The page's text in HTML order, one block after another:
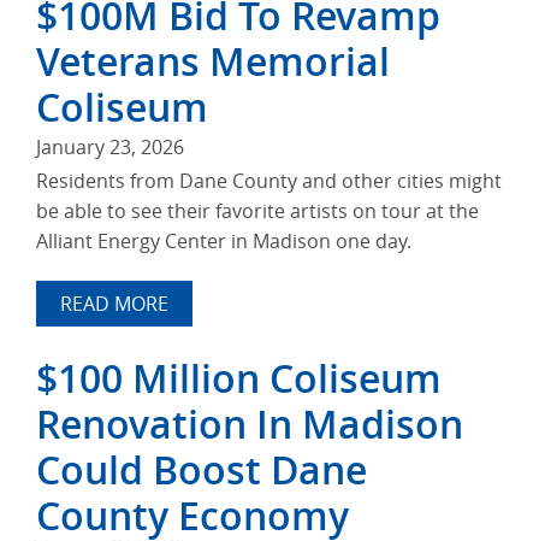
$100M Bid To Revamp
Veterans Memorial
Coliseum
January 23, 2026
Residents from Dane County and other cities might
be able to see their favorite artists on tour at the
Alliant Energy Center in Madison one day.
READ MORE
$100 Million Coliseum
Renovation In Madison
Could Boost Dane
County Economy